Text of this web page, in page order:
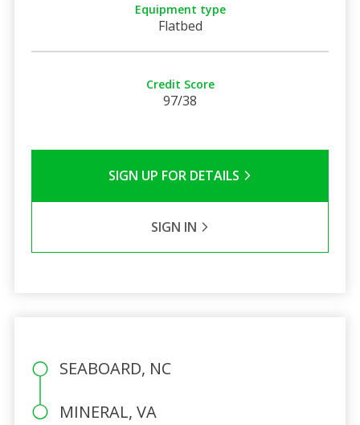
Equipment type
Flatbed
Credit Score
97/38
SIGN UP FOR DETAILS
SIGN IN
SEABOARD, NC
MINERAL, VA